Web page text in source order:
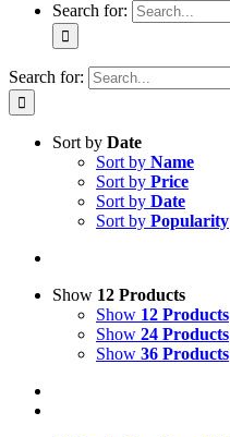
Search for:
Search for:
Sort by Date
Sort by Name
Sort by Price
Sort by Date
Sort by Popularity
Show 12 Products
Show 12 Products
Show 24 Products
Show 36 Products